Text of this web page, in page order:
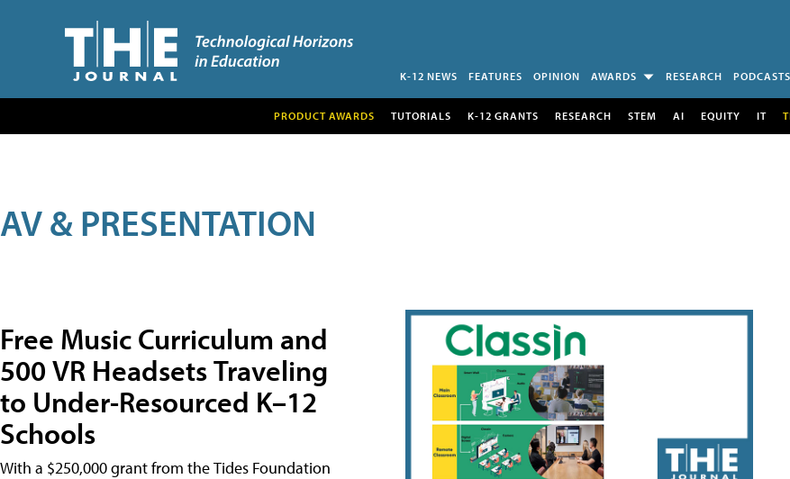
K-12 NEWS FEATURES OPINION AWARDS RESEARCH PODCASTS
PRODUCT AWARDS TUTORIALS K-12 GRANTS RESEARCH STEM AI EQUITY IT
AV & PRESENTATION
Free Music Curriculum and
500 VR Headsets Traveling
to Under-Resourced K–12
Schools
With a $250,000 grant from the Tides Foundation